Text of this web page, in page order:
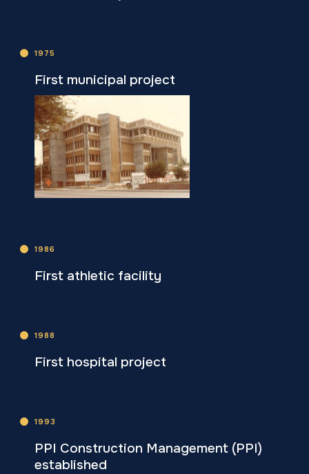
1975
First municipal project
1986
First athletic facility
1988
First hospital project
1993
PPI Construction Management (PPI)
established